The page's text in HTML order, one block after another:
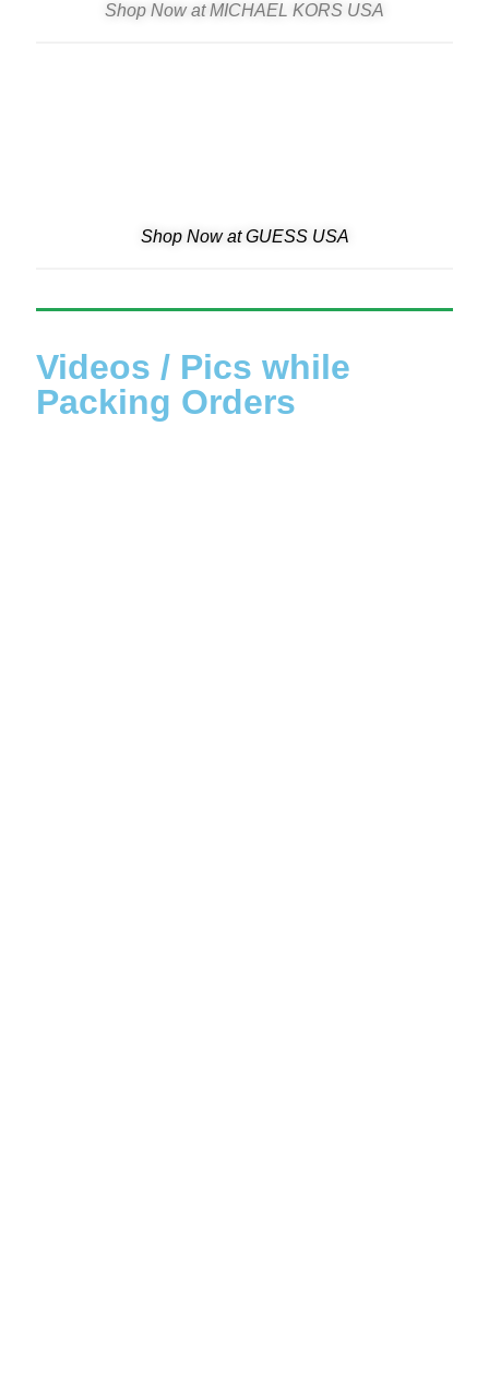
Shop Now at MICHAEL KORS USA
Shop Now at GUESS USA
Videos / Pics while
Packing Orders